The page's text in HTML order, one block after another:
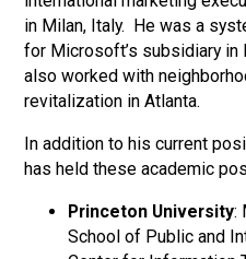
in Milan, Italy. He was a
for Microsoft’s subsidiary in
also worked with
revitalization in Atlanta.
In addition to his current
has held these academic
Princeton University:
School of Public and